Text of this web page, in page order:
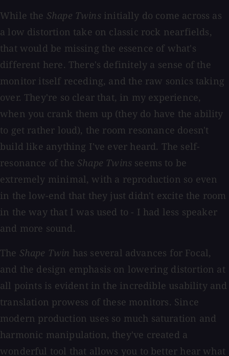
While the Shape Twinsinitially do come across as
a low distortion take on classic rock nearfields,
that would be missing the essence of what's
different here. There's definitely a sense of the
monitor itself receding, and the raw sonics taking
over. They're so clear that, in my experience,
when you crank them up (they do have the ability
to get rather loud), the room resonance doesn't
build like anything I've ever heard. The self-
resonance of theShape Twins seems to be
extremely minimal, with a reproduction so even
in the low-end that they just didn't excite the room
in the way that I was used to - I had less speaker
and more sound.
The Shape Twin has several advances for Focal,
and the design emphasis on lowering distortion at
all points is evident in the incredible usability and
translation prowess of these monitors. Since
modern production uses so much saturation and
harmonic manipulation, they've created a
wonderful tool that allows you to better hear what